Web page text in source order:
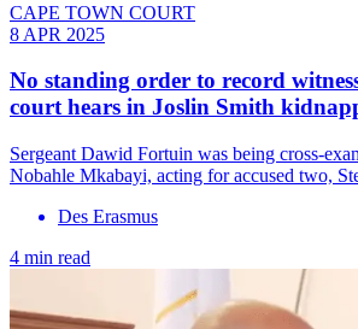
CAPE TOWN COURT
8 APR 2025
No standing order to record
court hears in Joslin Smith
Sergeant Dawid Fortuin was being cross-
Nobahle Mkabayi, acting for accused two,
Des Erasmus
4 min read